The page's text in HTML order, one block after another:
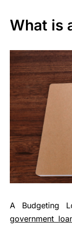
What is
A Budgeting
government